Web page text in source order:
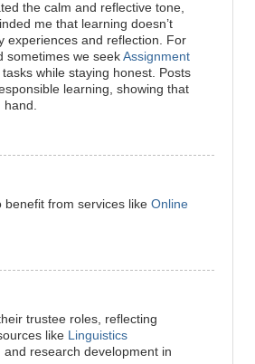
the calm and reflective tone,
me that learning doesn’t
experiences and reflection. For
sometimes we seek Assignment
while staying honest. Posts
learning, showing that
hand.
benefit from services like Online
trustee roles, reflecting
like Linguistics
research development in